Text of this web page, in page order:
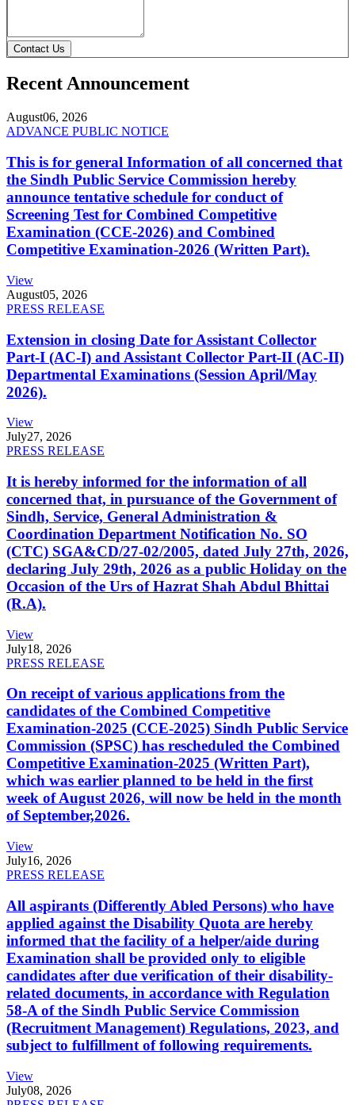
Contact Us
Recent Announcement
August06, 2026
ADVANCE PUBLIC NOTICE
This is for general Information of all concerned that
the Sindh Public Service Commission hereby
announce tentative schedule for conduct of
Screening Test for Combined Competitive
Examination (CCE-2026) and Combined
Competitive Examination-2026 (Written Part).
View
August05, 2026
PRESS RELEASE
Extension in closing Date for Assistant Collector
Part-I (AC-I) and Assistant Collector Part-II (AC-II)
Departmental Examinations (Session April/May
2026).
View
July27, 2026
PRESS RELEASE
It is hereby informed for the information of all
concerned that, in pursuance of the Government of
Sindh, Service, General Administration &
Coordination Department Notification No. SO
(CTC) SGA&CD/27-02/2005, dated July 27th, 2026,
declaring July 29th, 2026 as a public Holiday on the
Occasion of the Urs of Hazrat Shah Abdul Bhittai
(R.A).
View
July18, 2026
PRESS RELEASE
On receipt of various applications from the
candidates of the Combined Competitive
Examination-2025 (CCE-2025) Sindh Public Service
Commission (SPSC) has rescheduled the Combined
Competitive Examination-2025 (Written Part),
which was earlier planned to be held in the first
week of August 2026, will now be held in the month
of September,2026.
View
July16, 2026
PRESS RELEASE
All aspirants (Differently Abled Persons) who have
applied against the Disability Quota are hereby
informed that the facility of a helper/aide during
Examination shall be provided only to eligible
candidates after due verification of their disability-
related documents, in accordance with Regulation
58-A of the Sindh Public Service Commission
(Recruitment Management) Regulations, 2023, and
subject to fulfillment of following requirements.
View
July08, 2026